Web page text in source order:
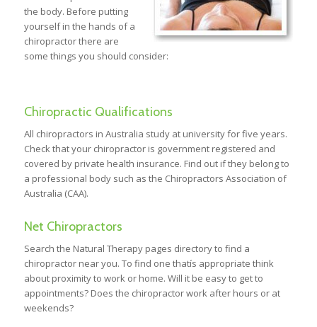
the body. Before putting
yourself in the hands of a
chiropractor there are
some things you should consider:
Chiropractic Qualifications
All chiropractors in Australia study at university for five years.
Check that your chiropractor is government registered and
covered by private health insurance. Find out if they belong to
a professional body such as the Chiropractors Association of
Australia (CAA).
Net Chiropractors
Search the Natural Therapy pages directory to find a
chiropractor near you. To find one thatís appropriate think
about proximity to work or home. Will it be easy to get to
appointments? Does the chiropractor work after hours or at
weekends?